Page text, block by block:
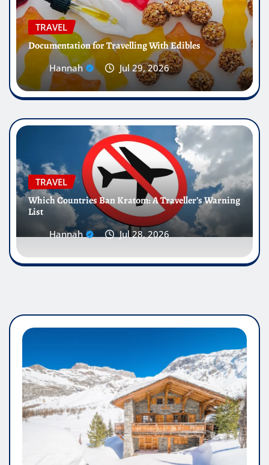
TRAVEL
Documentation for Travelling With Edibles
Hannah Jul 29, 2026
TRAVEL
Which Countries Ban Kratom: A Traveller’s Warning
List
Hannah Jul 28, 2026